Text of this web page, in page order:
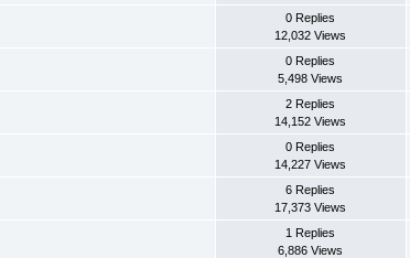
0 Replies
12,032 Views
0 Replies
5,498 Views
2 Replies
14,152 Views
0 Replies
14,227 Views
6 Replies
17,373 Views
1 Replies
6,886 Views